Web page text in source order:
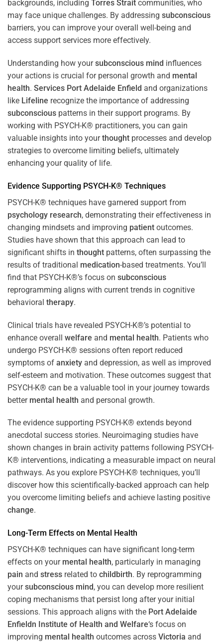
backgrounds, including Torres Strait communities, who
may face unique challenges. By addressing subconscious
barriers, you can improve your overall well-being and
access support services more effectively.
Understanding how yoursubconscious mind influences
your actions is crucial for personal growth and mental
health. Services Port Adelaide Enfield and organizations
like Lifeline recognize the importance of addressing
subconscious patterns in their support programs. By
working with PSYCH-K® practitioners, you can gain
valuable insights into yourthought processes and develop
strategies to overcome limiting beliefs, ultimately
enhancing your quality of life.
Evidence Supporting PSYCH-K® Techniques
PSYCH-K® techniques have garnered support from
psychology research, demonstrating their effectiveness in
changing mindsets and improving patient outcomes.
Studies have shown that this approach can lead to
significant shifts in thought patterns, often surpassing the
results of traditional medication-based treatments. You’ll
find that PSYCH-K®’s focus on subconscious
reprogramming aligns with current trends in cognitive
behavioral therapy.
Clinical trials have revealed PSYCH-K®’s potential to
enhance overall welfare and mental health. Patients who
undergo PSYCH-K® sessions often report reduced
symptoms of anxiety and depression, as well as improved
self-esteem and motivation. These outcomes suggest that
PSYCH-K® can be a valuable tool in your journey towards
better mental health and personal growth.
The evidence supporting PSYCH-K® extends beyond
anecdotal success stories. Neuroimaging studies have
shown changes in brain activity patterns following PSYCH-
K® interventions, indicating a measurable impact on neural
pathways. As you explore PSYCH-K® techniques, you’ll
discover how this scientifically-backed approach can help
you overcome limiting beliefs and achieve lasting positive
change.
Long-Term Effects on Mental Health
PSYCH-K® techniques can have significant long-term
effects on your mental health, particularly in managing
pain and stress related to childbirth. By reprogramming
yoursubconscious mind, you can develop more resilient
coping mechanisms that persist long after your initial
sessions. This approach aligns with the Port Adelaide
Enfieldn Institute of Health and Welfare‘s focus on
improving mental health outcomes across Victoria and